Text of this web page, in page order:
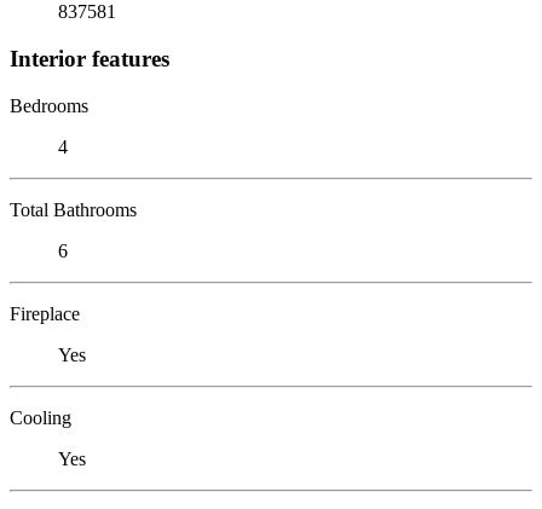
837581
Interior features
Bedrooms
4
Total Bathrooms
6
Fireplace
Yes
Cooling
Yes